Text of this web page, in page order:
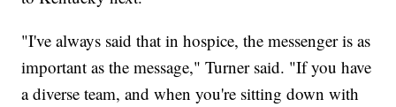
"I've always said that in hospice, the messenger is as
important as the message," Turner said. "If you have
a diverse team, and when you're sitting down with